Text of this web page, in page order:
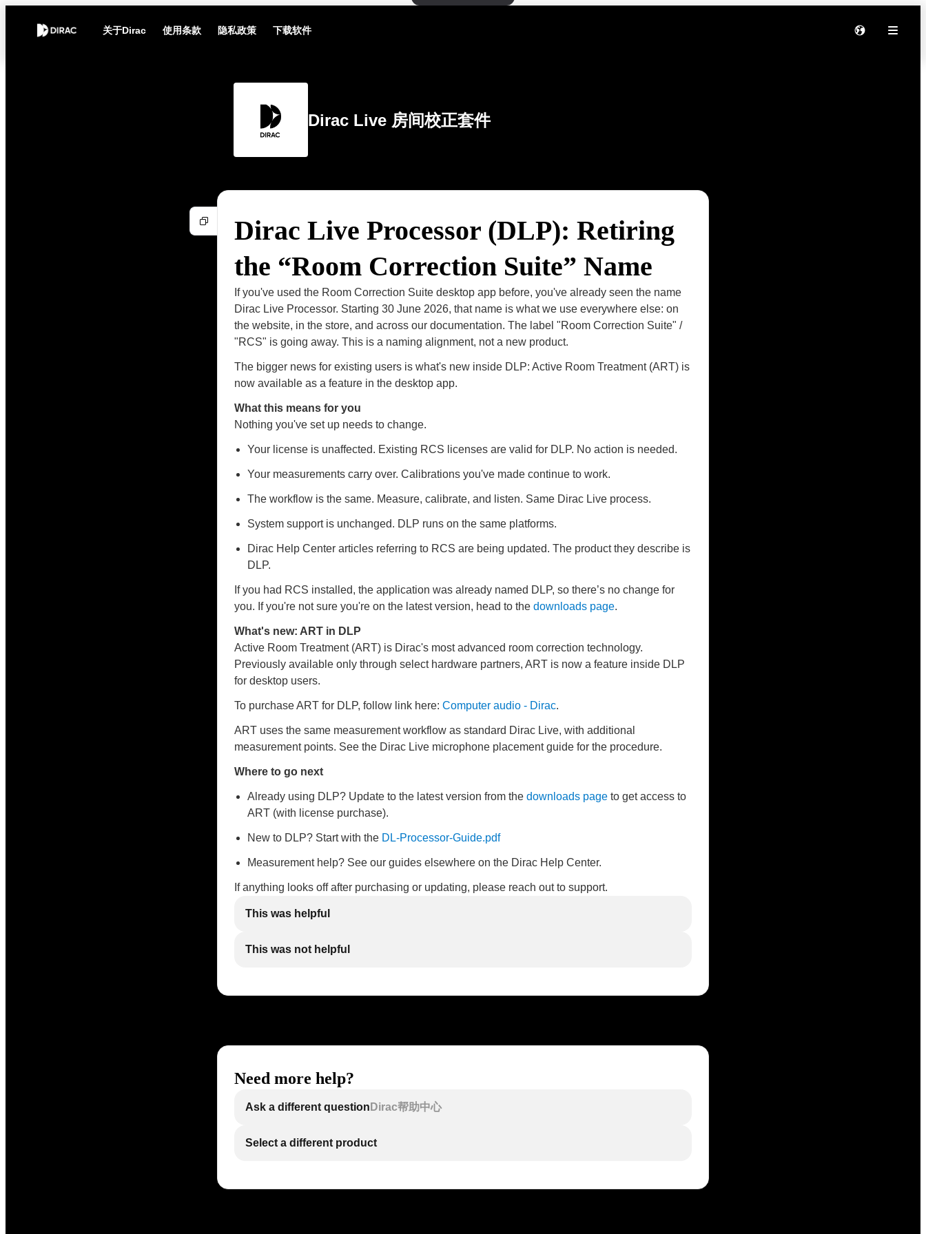
关于Dirac 使用条款 隐私政策 下载软件
Dirac Live 房间校正套件
Dirac Live Processor (DLP): Retiring
the “Room Correction Suite” Name
If you've used the Room Correction Suite desktop app before, you've already seen the name
Dirac Live Processor. Starting 30 June 2026, that name is what we use everywhere else: on
the website, in the store, and across our documentation. The label "Room Correction Suite" /
"RCS" is going away. This is a naming alignment, not a new product.
The bigger news for existing users is what's new inside DLP: Active Room Treatment (ART) is
now available as a feature in the desktop app.
What this means for you
Nothing you've set up needs to change.
Your license is unaffected. Existing RCS licenses are valid for DLP. No action is needed.
Your measurements carry over. Calibrations you've made continue to work.
The workflow is the same. Measure, calibrate, and listen. Same Dirac Live process.
System support is unchanged. DLP runs on the same platforms.
Dirac Help Center articles referring to RCS are being updated. The product they describe is
DLP.
If you had RCS installed, the application was already named DLP, so there’s no change for
you. If you're not sure you're on the latest version, head to the downloads page.
What's new: ART in DLP
Active Room Treatment (ART) is Dirac's most advanced room correction technology.
Previously available only through select hardware partners, ART is now a feature inside DLP
for desktop users.
To purchase ART for DLP, follow link here: Computer audio - Dirac.
ART uses the same measurement workflow as standard Dirac Live, with additional
measurement points. See the Dirac Live microphone placement guide for the procedure.
Where to go next
Already using DLP? Update to the latest version from thedownloads page to get access to
ART (with license purchase).
New to DLP? Start with the DL-Processor-Guide.pdf
Measurement help? See our guides elsewhere on the Dirac Help Center.
If anything looks off after purchasing or updating, please reach out to support.
This was helpful
This was not helpful
Need more help?
Ask a different question Dirac帮助中心
Select a different product